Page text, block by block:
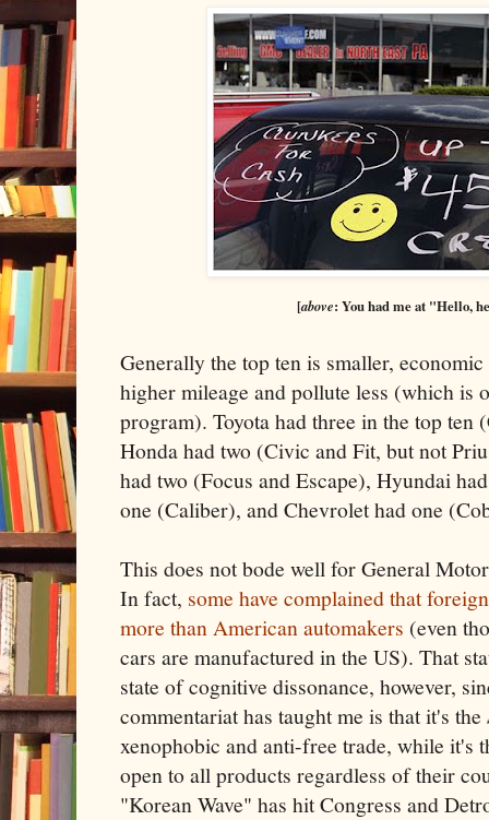
[above: You had me at "Hello,
Generally the top ten is smaller,
higher mileage and pollute less (which is
program). Toyota had three in the top
Honda had two (Civic and Fit, but not
had two (Focus and Escape), Hyundai
one (Caliber), and Chevrolet had one
This does not bode well for General
In fact, some have complained that
more than American automakers (even
cars are manufactured in the US). That
state of cognitive dissonance, however,
commentariat has taught me is that it's the
xenophobic and anti-free trade, while it's
open to all products regardless of their
"Korean Wave" has hit Congress and